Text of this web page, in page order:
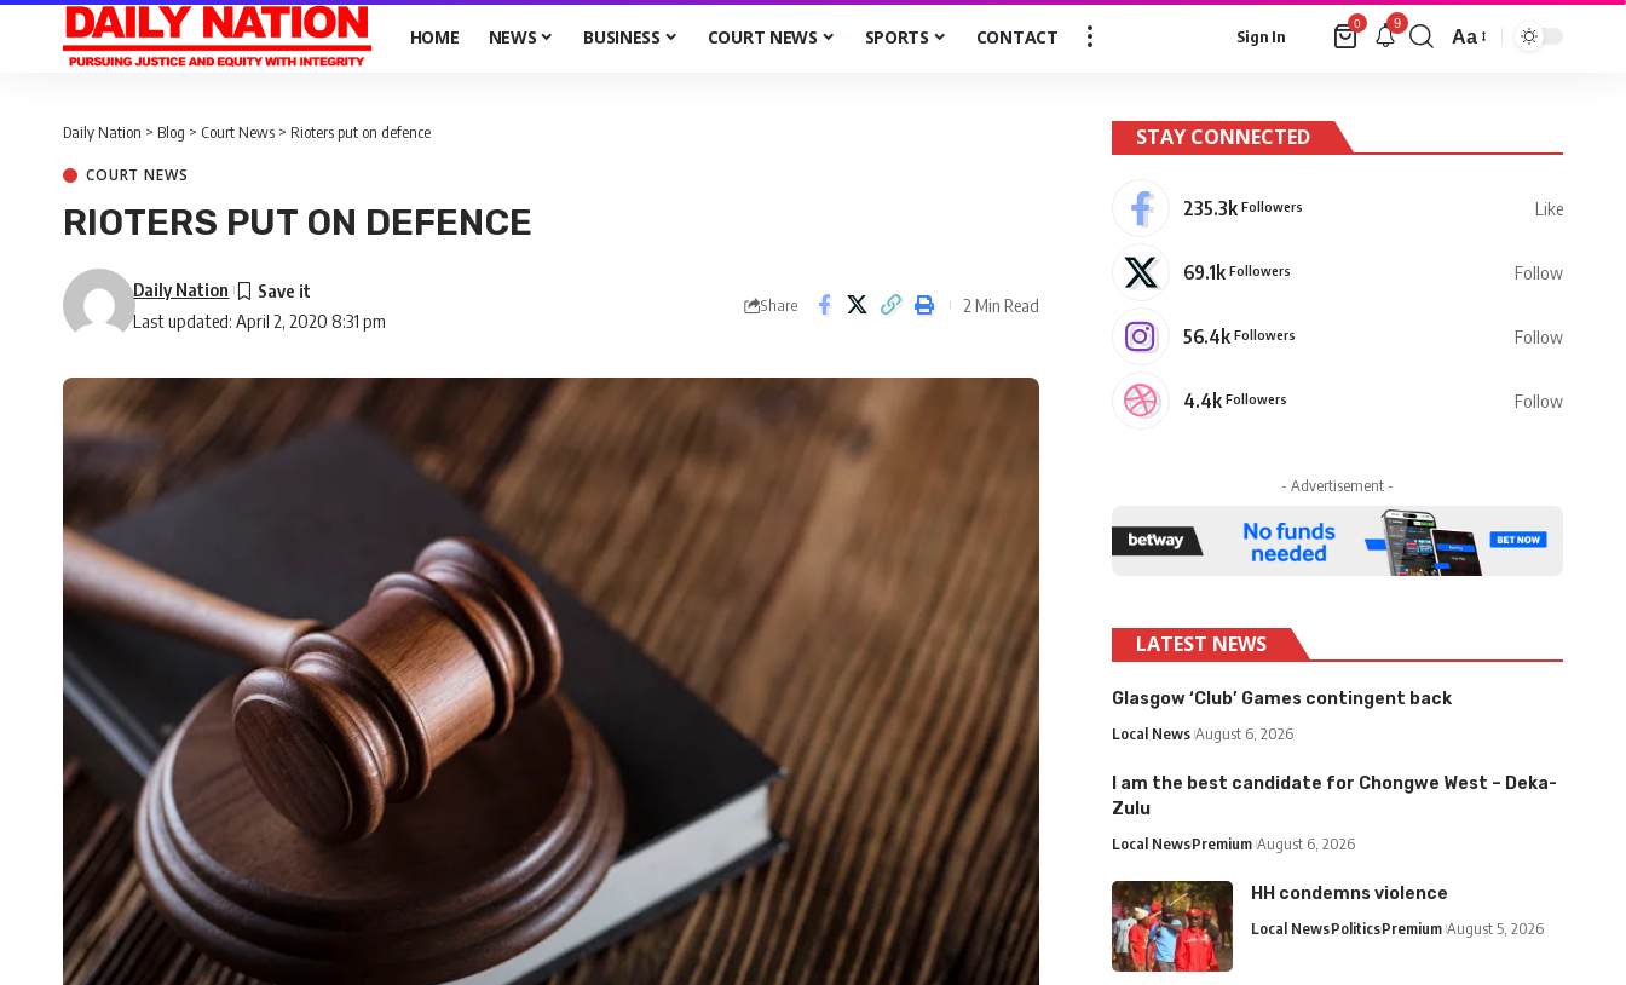
HOME NEWS BUSINESS COURT NEWS SPORTS CONTACT Sign In
0 9
Aa
Daily Nation > Blog > Court News > Rioters put on defence
COURT NEWS
RIOTERS PUT ON DEFENCE
Last updated: April 2, 2020 8:31 pm
Daily Nation
Share 2 Min Read
STAY CONNECTED
235.3k Followers Like
69.1k Followers Follow
56.4k Followers Follow
4.4k Followers Follow
- Advertisement -
LATEST NEWS
Glasgow ‘Club’ Games contingent back
Local News August 6, 2026
I am the best candidate for Chongwe West – Deka-
Zulu
Local NewsPremium August 6, 2026
HH condemns violence
Local NewsPoliticsPremium August 5, 2026